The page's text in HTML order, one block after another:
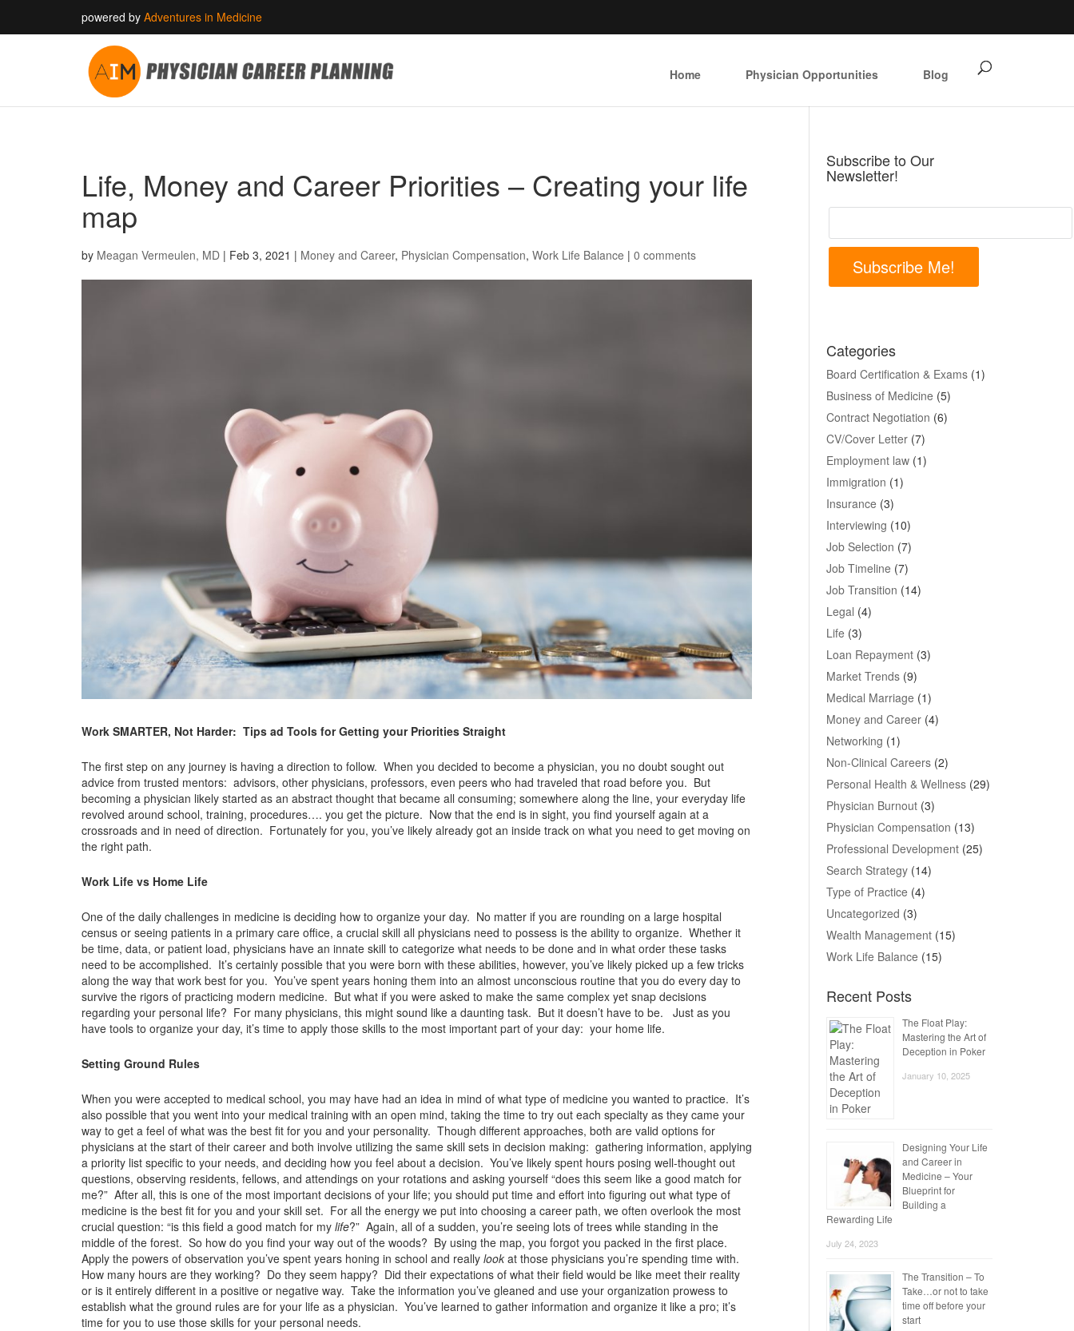
powered by Adventures in Medicine
Home Physician Opportunities Blog
Life, Money and Career Priorities – Creating your life
map
by Meagan Vermeulen, MD | Feb 3, 2021 | Money and Career, Physician Compensation, Work Life Balance | 0 comments
Work SMARTER, Not Harder: Tips ad Tools for Getting your Priorities Straight
The first step on any journey is having a direction to follow. When you decided to become a physician, you no doubt sought out
advice from trusted mentors: advisors, other physicians, professors, even peers who had traveled that road before you. But
becoming a physician likely started as an abstract thought that became all consuming; somewhere along the line, your everyday life
revolved around school, training, procedures…. you get the picture. Now that the end is in sight, you find yourself again at a
crossroads and in need of direction. Fortunately for you, you’ve likely already got an inside track on what you need to get moving on
the right path.
Work Life vs Home Life
One of the daily challenges in medicine is deciding how to organize your day. No matter if you are rounding on a large hospital
census or seeing patients in a primary care office, a crucial skill all physicians need to possess is the ability to organize. Whether it
be time, data, or patient load, physicians have an innate skill to categorize what needs to be done and in what order these tasks
need to be accomplished. It’s certainly possible that you were born with these abilities, however, you’ve likely picked up a few tricks
along the way that work best for you. You’ve spent years honing them into an almost unconscious routine that you do every day to
survive the rigors of practicing modern medicine. But what if you were asked to make the same complex yet snap decisions
regarding your personal life? For many physicians, this might sound like a daunting task. But it doesn’t have to be. Just as you
have tools to organize your day, it’s time to apply those skills to the most important part of your day: your home life.
Setting Ground Rules
When you were accepted to medical school, you may have had an idea in mind of what type of medicine you wanted to practice. It’s
also possible that you went into your medical training with an open mind, taking the time to try out each specialty as they came your
way to get a feel of what was the best fit for you and your personality. Though different approaches, both are valid options for
physicians at the start of their career and both involve utilizing the same skill sets in decision making: gathering information, applying
a priority list specific to your needs, and deciding how you feel about a decision. You’ve likely spent hours posing well-thought out
questions, observing residents, fellows, and attendings on your rotations and asking yourself “does this seem like a good match for
me?” After all, this is one of the most important decisions of your life; you should put time and effort into figuring out what type of
medicine is the best fit for you and your skill set. For all the energy we put into choosing a career path, we often overlook the most
crucial question: “is this field a good match for my life?” Again, all of a sudden, you’re seeing lots of trees while standing in the
middle of the forest. So how do you find your way out of the woods? By using the map, you forgot you packed in the first place.
Apply the powers of observation you’ve spent years honing in school and really look at those physicians you’re spending time with.
How many hours are they working? Do they seem happy? Did their expectations of what their field would be like meet their reality
or is it entirely different in a positive or negative way. Take the information you’ve gleaned and use your organization prowess to
establish what the ground rules are for your life as a physician. You’ve learned to gather information and organize it like a pro; it’s
time for you to use those skills for your personal needs.
Subscribe to Our
Newsletter!
Subscribe Me!
Categories
Board Certification & Exams (1)
Business of Medicine (5)
Contract Negotiation (6)
CV/Cover Letter (7)
Employment law (1)
Immigration (1)
Insurance (3)
Interviewing (10)
Job Selection (7)
Job Timeline (7)
Job Transition (14)
Legal (4)
Life (3)
Loan Repayment (3)
Market Trends (9)
Medical Marriage (1)
Money and Career (4)
Networking (1)
Non-Clinical Careers (2)
Personal Health & Wellness (29)
Physician Burnout (3)
Physician Compensation (13)
Professional Development (25)
Search Strategy (14)
Type of Practice (4)
Uncategorized (3)
Wealth Management (15)
Work Life Balance (15)
Recent Posts
The Float Play:
Mastering the Art of
Deception in Poker
January 10, 2025
Designing Your Life
and Career in
Medicine – Your
Blueprint for
Building a
Rewarding Life
July 24, 2023
The Transition – To
Take…or not to take
time off before your
start